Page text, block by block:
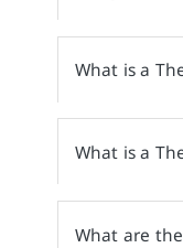
What is a
What is a
What are